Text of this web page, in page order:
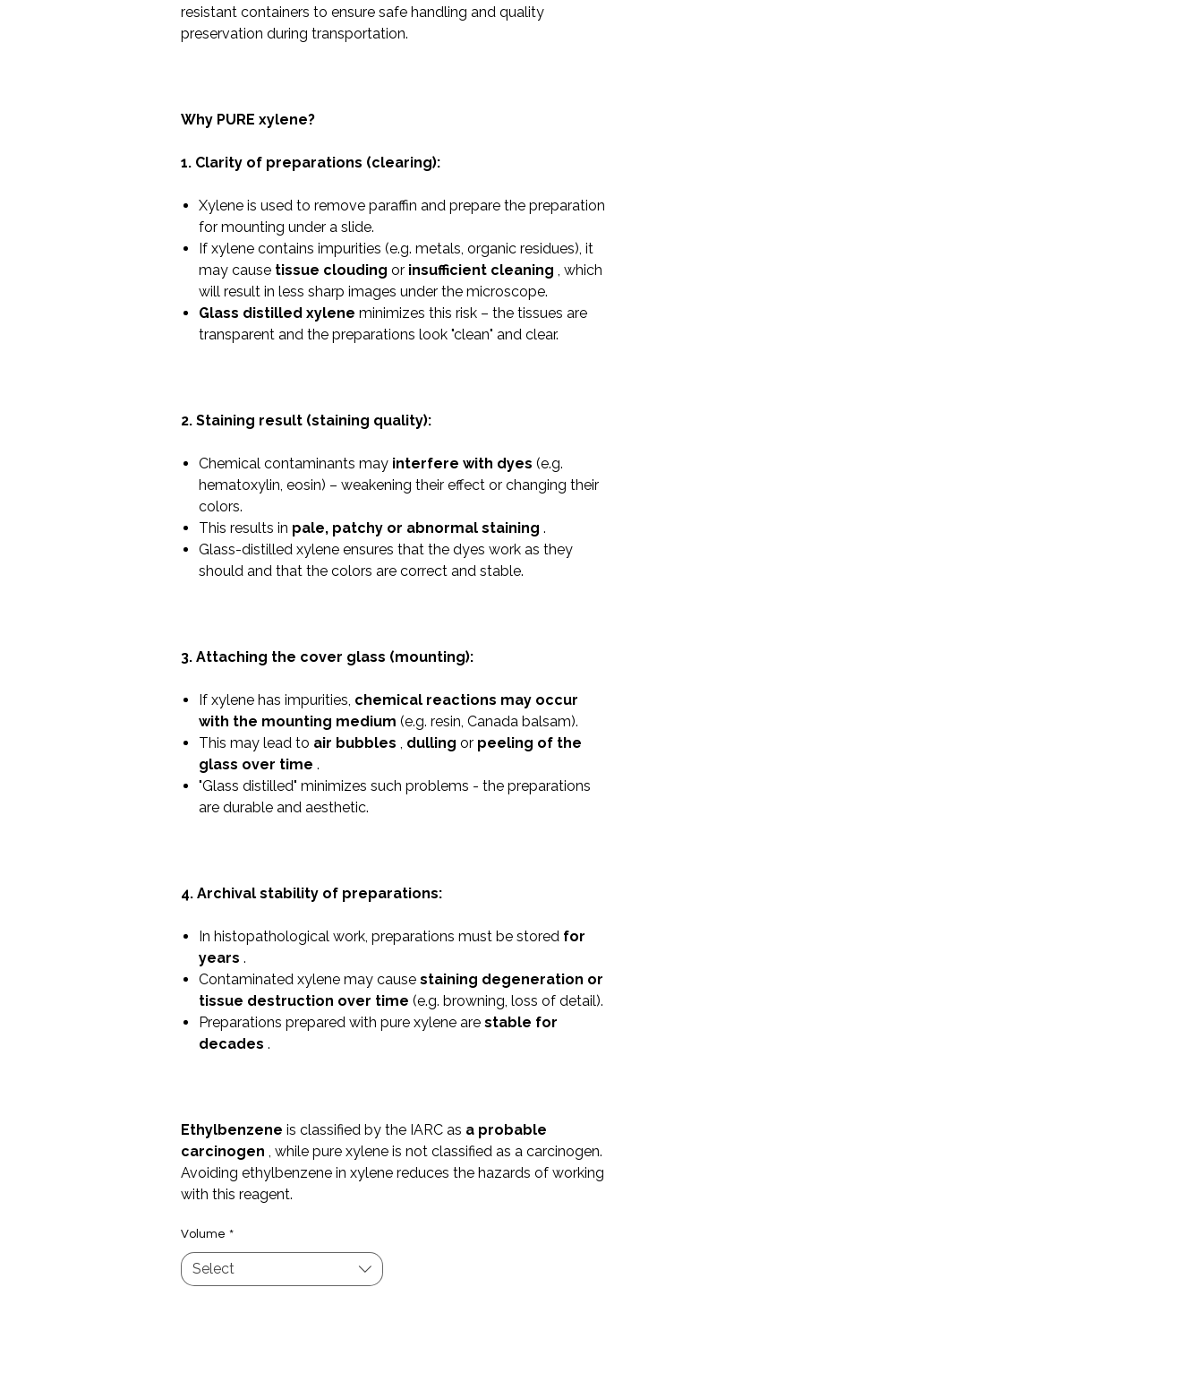
resistant containers to ensure safe handling and quality
preservation during transportation.
Why PURE xylene?
1. Clarity of preparations (clearing):
Xylene is used to remove paraffin and prepare the preparation
for mounting under a slide.
If xylene contains impurities (e.g. metals, organic residues), it
may cause tissue clouding or insufficient cleaning , which
will result in less sharp images under the microscope.
Glass distilled xylene minimizes this risk – the tissues are
transparent and the preparations look "clean" and clear.
2. Staining result (staining quality):
Chemical contaminants may interfere with dyes (e.g.
hematoxylin, eosin) – weakening their effect or changing their
colors.
This results in pale, patchy or abnormal staining .
Glass-distilled xylene ensures that the dyes work as they
should and that the colors are correct and stable.
3. Attaching the cover glass (mounting):
If xylene has impurities, chemical reactions may occur
with the mounting medium (e.g. resin, Canada balsam).
This may lead to air bubbles , dulling or peeling of the
glass over time .
"Glass distilled" minimizes such problems - the preparations
are durable and aesthetic.
4. Archival stability of preparations:
In histopathological work, preparations must be stored for
years .
Contaminated xylene may cause staining degeneration or
tissue destruction over time (e.g. browning, loss of detail).
Preparations prepared with pure xylene are stable for
decades .
Ethylbenzene is classified by the IARC as a probable
carcinogen , while pure xylene is not classified as a carcinogen.
Avoiding ethylbenzene in xylene reduces the hazards of working
with this reagent.
Volume *
Select